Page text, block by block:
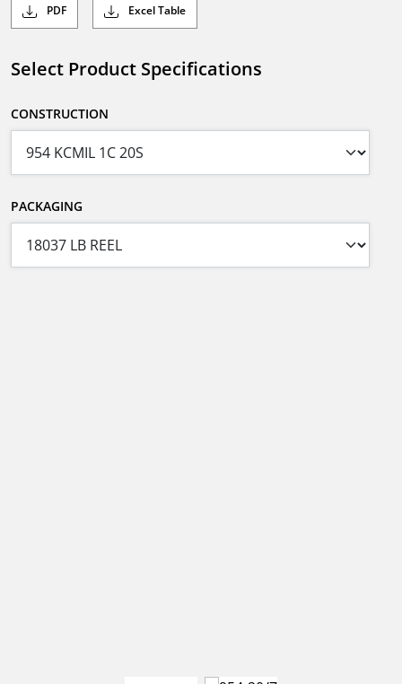
PDF Excel Table
Select Product Specifications
CONSTRUCTION
PACKAGING